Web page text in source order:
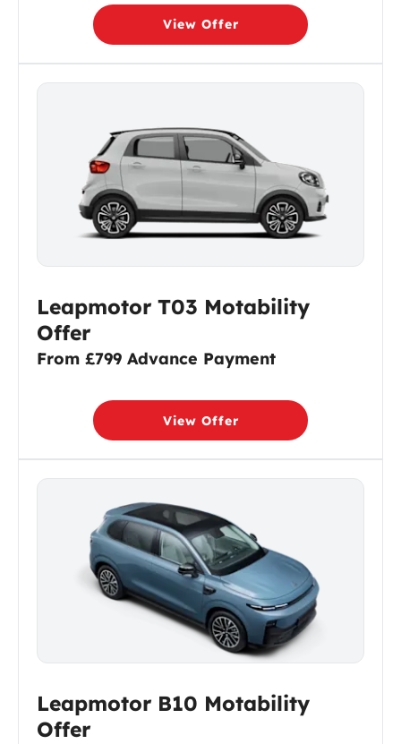
View Offer
Leapmotor T03 Motability
Offer
From £799 Advance Payment
View Offer
Leapmotor B10 Motability
Offer